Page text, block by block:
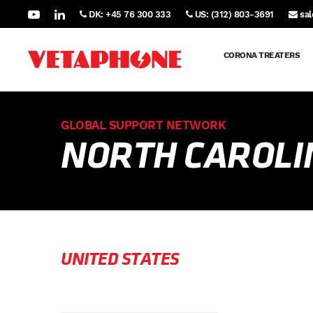
DK: +45 76 300 333 US: (312) 803-3691
CORONA TREATERS
GLOBAL SUPPORT NETWORK
NORTH
UNITED STATES